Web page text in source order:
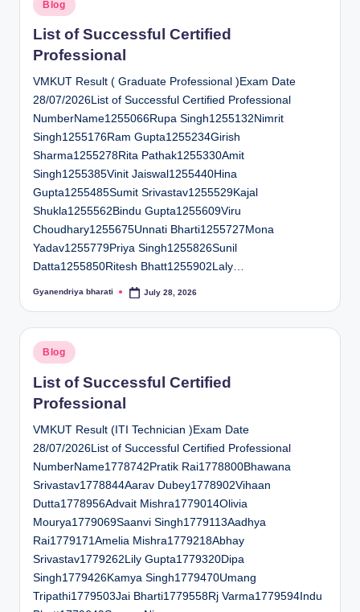
in
Blog
List of Successful Certified
Professional
VMKUT Result ( Graduate Professional )Exam Date
28/07/2026List of Successful Certified Professional
NumberName1255066Rupa Singh1255132Nimrit
Singh1255176Ram Gupta1255234Girish
Sharma1255278Rita Pathak1255330Amit
Singh1255385Vinit Jaiswal1255440Hina
Gupta1255485Sumit Srivastav1255529Kajal
Shukla1255562Bindu Gupta1255609Viru
Choudhary1255675Unnati Bharti1255727Mona
Yadav1255779Priya Singh1255826Sunil
Datta1255850Ritesh Bhatt1255902Laly…
Posted
Gyanendriya bharati July 28, 2026
Posted
in
Blog
List of Successful Certified
Professional
VMKUT Result (ITI Technician )Exam Date
28/07/2026List of Successful Certified Professional
NumberName1778742Pratik Rai1778800Bhawana
Srivastav1778844Aarav Dubey1778902Vihaan
Dutta1778956Advait Mishra1779014Olivia
Mourya1779069Saanvi Singh1779113Aadhya
Rai1779171Amelia Mishra1779218Abhay
Srivastav1779262Lily Gupta1779320Dipa
Singh1779426Kamya Singh1779470Umang
Tripathi1779503Jai Bharti1779558Rj Varma1779594Indu